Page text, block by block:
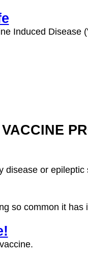
Induced Disease
disease or
so common it has